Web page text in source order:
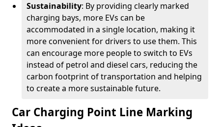
Sustainability: By providing clearly marked
charging bays, more EVs can be
accommodated in a single location, making it
more convenient for drivers to use them. This
can encourage more people to switch to EVs
instead of petrol and diesel cars, reducing the
carbon footprint of transportation and helping
to create a more sustainable future.
Car Charging Point Line Marking